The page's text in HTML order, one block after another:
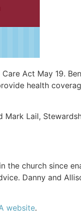
Act May 19.
health
Mark Lail,
the church since
Danny and
website.